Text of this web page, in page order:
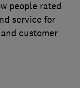
people rated
service for
customer